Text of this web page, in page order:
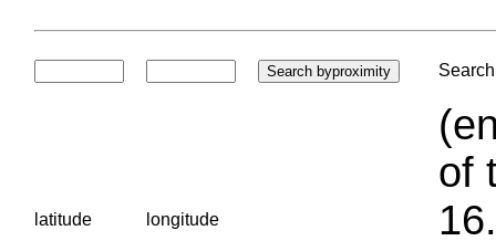
latitude longitude
of